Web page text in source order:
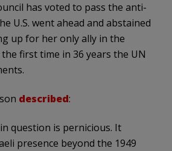
has voted to pass the anti-
U.S. went ahead and abstained
up for her only ally in the
first time in 36 years the UN
described:
question is pernicious. It
presence beyond the 1949